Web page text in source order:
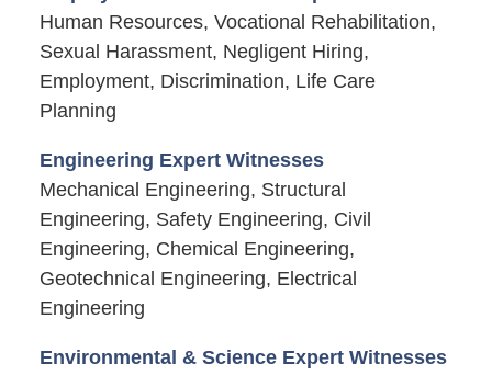
Human Resources, Vocational Rehabilitation,
Sexual Harassment, Negligent Hiring,
Employment, Discrimination, Life Care
Planning
Engineering Expert Witnesses
Mechanical Engineering, Structural
Engineering, Safety Engineering, Civil
Engineering, Chemical Engineering,
Geotechnical Engineering, Electrical
Engineering
Environmental & Science Expert Witnesses